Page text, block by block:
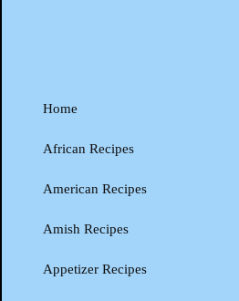
Home
African Recipes
American Recipes
Amish Recipes
Appetizer Recipes